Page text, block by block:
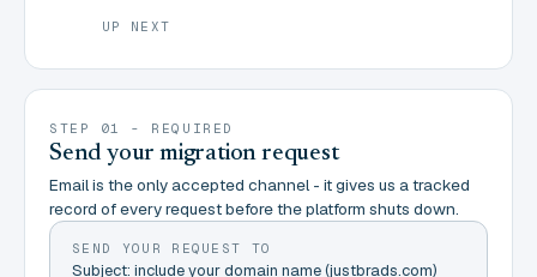
UP NEXT
STEP 01 - REQUIRED
Send your migration request
Email is the only accepted channel - it gives us a tracked
record of every request before the platform shuts down.
SEND YOUR REQUEST TO
Subject: include your domain name (justbrads.com)